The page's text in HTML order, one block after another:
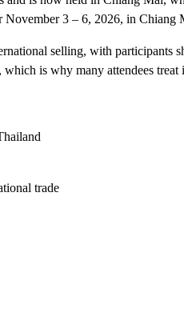
November 3 – 6, 2026, in Chiang
selling, with participants
is why many attendees treat
trade